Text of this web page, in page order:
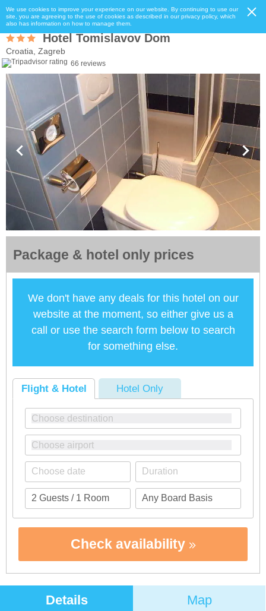
We use cookies to improve your experience on our website. By continuing to use our
site, you are agreeing to the use of cookies as described in our privacy policy, which
also has information on how to manage them.
Hotel Tomislavov Dom
Croatia, Zagreb
66 reviews
Package & hotel only prices
We don't have any deals for this hotel on our
website at the moment, so either give us a
call or use the search form below to search
for something else.
Flight & Hotel Hotel Only
Check availability
Details Map